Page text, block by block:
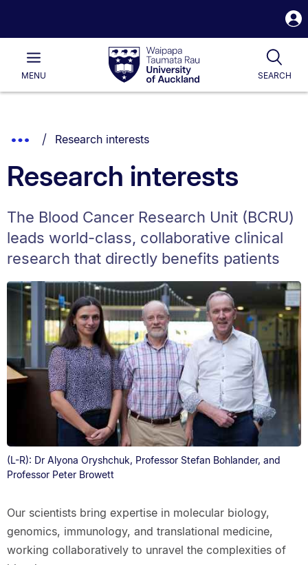
Waipapa
Taumata
RauUniversity
of
Main
MENU SEARCH
List.
Show
Breadcrumbs.
You are currently on:
Research interests
Research interests
The Blood Cancer Research Unit (BCRU)
leads world-class, collaborative clinical
research that directly benefits patients
(L-R): Dr Alyona Oryshchuk, Professor Stefan Bohlander, and
Professor Peter Browett
Our scientists bring expertise in molecular biology,
genomics, immunology, and translational medicine,
working collaboratively to unravel the complexities of